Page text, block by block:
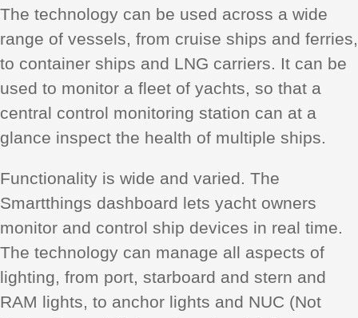
The technology can be used across a wide
range of vessels, from cruise ships and ferries,
to container ships and LNG carriers. It can be
used to monitor a fleet of yachts, so that a
central control monitoring station can at a
glance inspect the health of multiple ships.
Functionality is wide and varied. The
Smartthings dashboard lets yacht owners
monitor and control ship devices in real time.
The technology can manage all aspects of
lighting, from port, starboard and stern and
RAM lights, to anchor lights and NUC (Not